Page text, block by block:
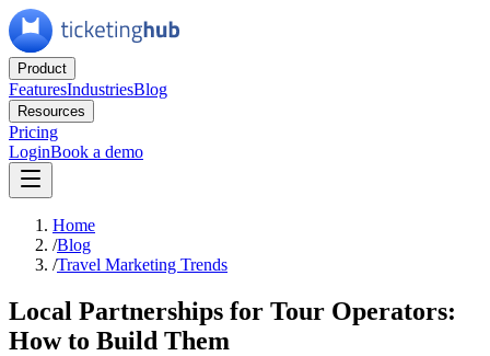
Product
FeaturesIndustriesBlog
Resources
Pricing
LoginBook a demo
Home
/Blog
/Travel Marketing Trends
Local Partnerships for Tour Operators:
How to Build Them